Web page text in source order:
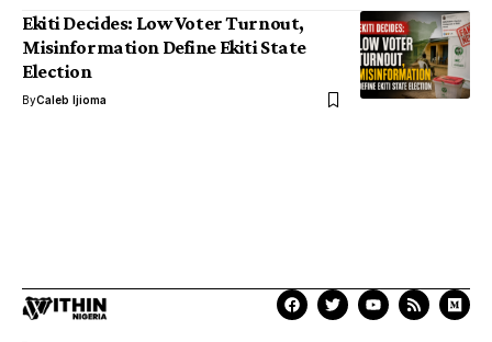
Ekiti Decides: Low Voter Turnout,
Misinformation Define Ekiti State
Election
ByCaleb Ijioma